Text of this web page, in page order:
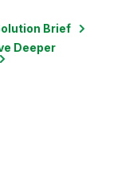
Brief
Deeper